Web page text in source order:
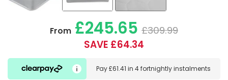
From £245.65 £309.99
SAVE £64.34
Pay£61.41 in 4 fortnightly instalments